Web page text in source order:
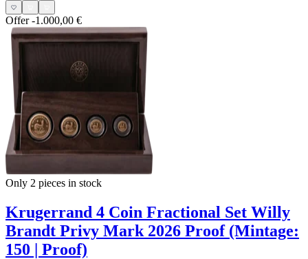
Offer-1.000,00 €
Only 2 pieces in stock
Krugerrand 4 Coin Fractional Set Willy
Brandt Privy Mark 2026 Proof (Mintage:
150 | Proof)